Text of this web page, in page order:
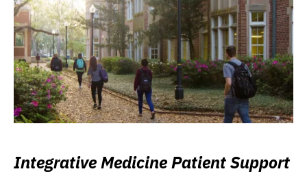
Integrative Medicine Patient Support